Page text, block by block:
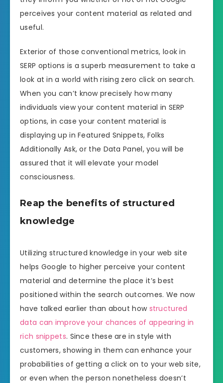
perceives your content material as related and
useful.
Exterior of those conventional metrics, look in
SERP options is a superb measurement to take a
look at in a world with rising zero click on search.
When you can’t know precisely how many
individuals view your content material in SERP
options, in case your content material is
displaying up in Featured Snippets, Folks
Additionally Ask, or the Data Panel, you will be
assured that it will elevate your model
consciousness.
Reap the benefits of structured
knowledge
Utilizing structured knowledge in your web site
helps Google to higher perceive your content
material and determine the place it’s best
positioned within the search outcomes. We now
have talked earlier than about how structured
data can improve your chances of appearing in
rich snippets. Since these are in style with
customers, showing in them can enhance your
probabilities of getting a click on to your web site,
or even when the person nonetheless doesn’t